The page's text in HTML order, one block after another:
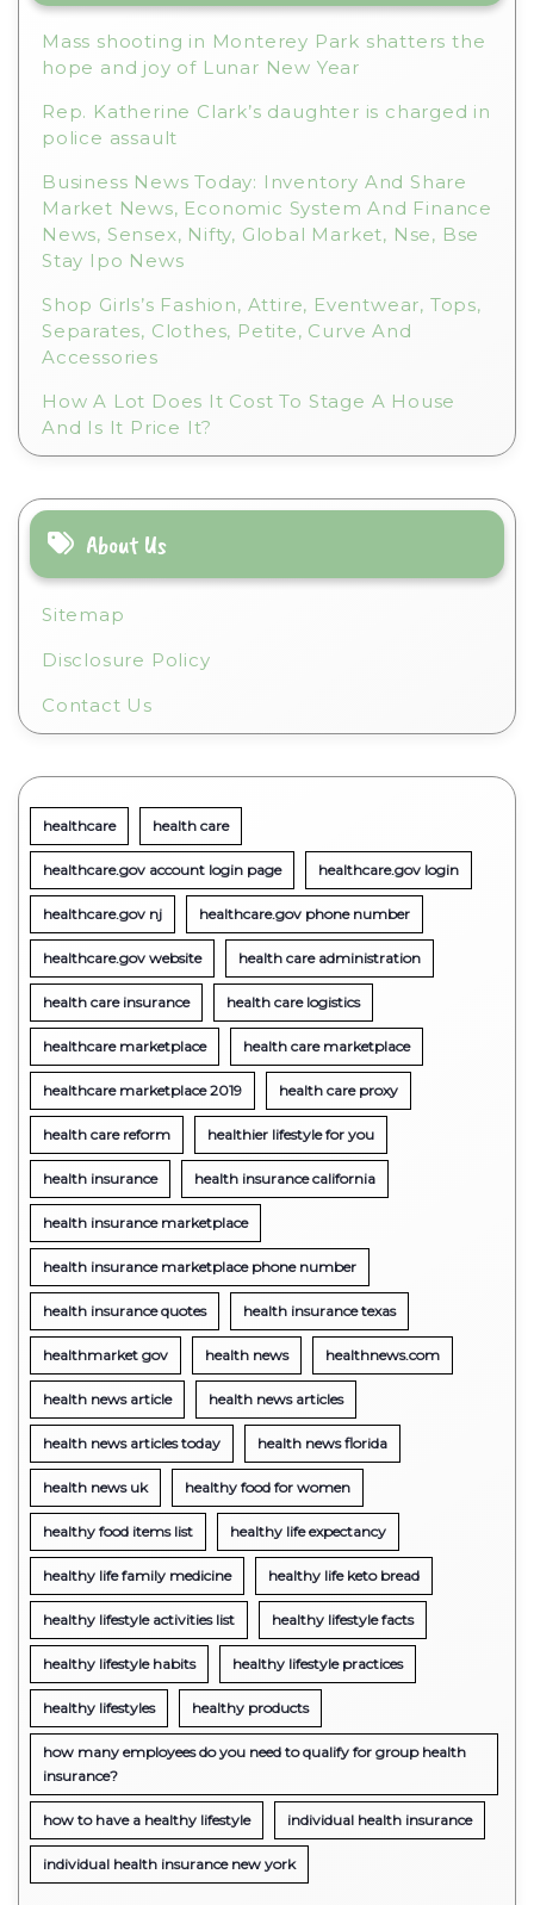
:
Mass shooting in Monterey Park shatters the
hope and joy of Lunar New Year
Rep. Katherine Clark’s daughter is charged in
police assault
Business News Today: Inventory And Share
Market News, Economic System And Finance
News, Sensex, Nifty, Global Market, Nse, Bse
Stay Ipo News
Shop Girls’s Fashion, Attire, Eventwear, Tops,
Separates, Clothes, Petite, Curve And
Accessories
How A Lot Does It Cost To Stage A House
And Is It Price It?
About Us
Sitemap
Disclosure Policy
Contact Us
healthcare health care
healthcare.gov account login page healthcare.gov login
healthcare.gov nj healthcare.gov phone number
healthcare.gov website health care administration
health care insurance health care logistics
healthcare marketplace health care marketplace
healthcare marketplace 2019 health care proxy
health care reform healthier lifestyle for you
health insurance health insurance california
health insurance marketplace
health insurance marketplace phone number
health insurance quotes health insurance texas
healthmarket gov health news healthnews.com
health news article health news articles
health news articles today health news florida
health news uk healthy food for women
healthy food items list healthy life expectancy
healthy life family medicine healthy life keto bread
healthy lifestyle activities list healthy lifestyle facts
healthy lifestyle habits healthy lifestyle practices
healthy lifestyles healthy products
how many employees do you need to qualify for group health
insurance?
how to have a healthy lifestyle individual health insurance
individual health insurance new york